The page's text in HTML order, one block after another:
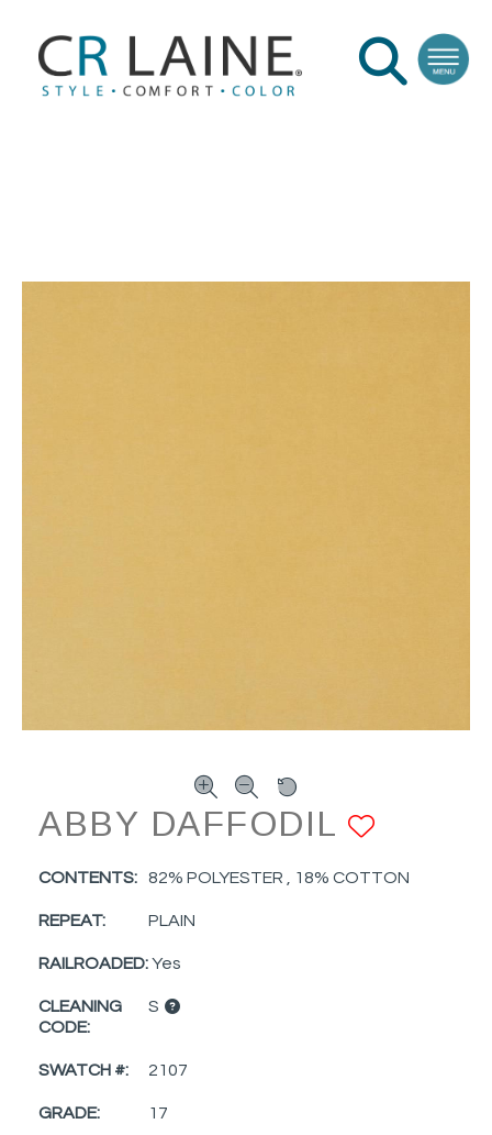
ABBY DAFFODIL
CONTENTS: 82% POLYESTER , 18% COTTON
REPEAT: PLAIN
RAILROADED:Yes
CLEANING
CODE:
S
SWATCH #: 2107
GRADE: 17